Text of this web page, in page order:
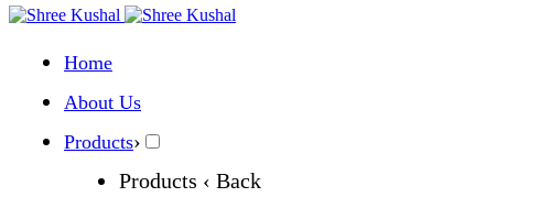
Home
About Us
Products›
Products ‹ Back